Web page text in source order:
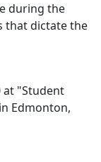
during the
that dictate the
at "Student
Edmonton,